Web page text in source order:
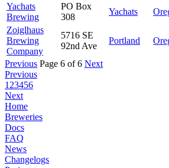
Yachats
Brewing
PO Box
308
Yachats
Zoiglhaus
Brewing
Company
5716 SE
92nd Ave
Portland
Previous Page 6 of 6 Next
Previous
1 23456
Next
Home
Breweries
Docs
FAQ
News
Changelogs